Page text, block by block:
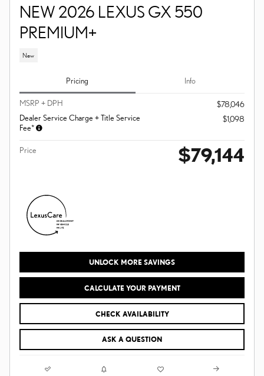
NEW 2026 LEXUS GX 550
PREMIUM+
New
Pricing Info
MSRP + DPH
$78,046
Dealer Service Charge + Title Service
Fee*
$1,098
Price $79,144
UNLOCK MORE SAVINGS
CALCULATE YOUR PAYMENT
CHECK AVAILABILITY
ASK A QUESTION